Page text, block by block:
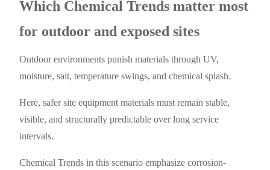
Which Chemical Trends matter most
for outdoor and exposed sites
Outdoor environments punish materials through UV,
moisture, salt, temperature swings, and chemical splash.
Here, safer site equipment materials must remain stable,
visible, and structurally predictable over long service
intervals.
Chemical Trends in this scenario emphasize corrosion-